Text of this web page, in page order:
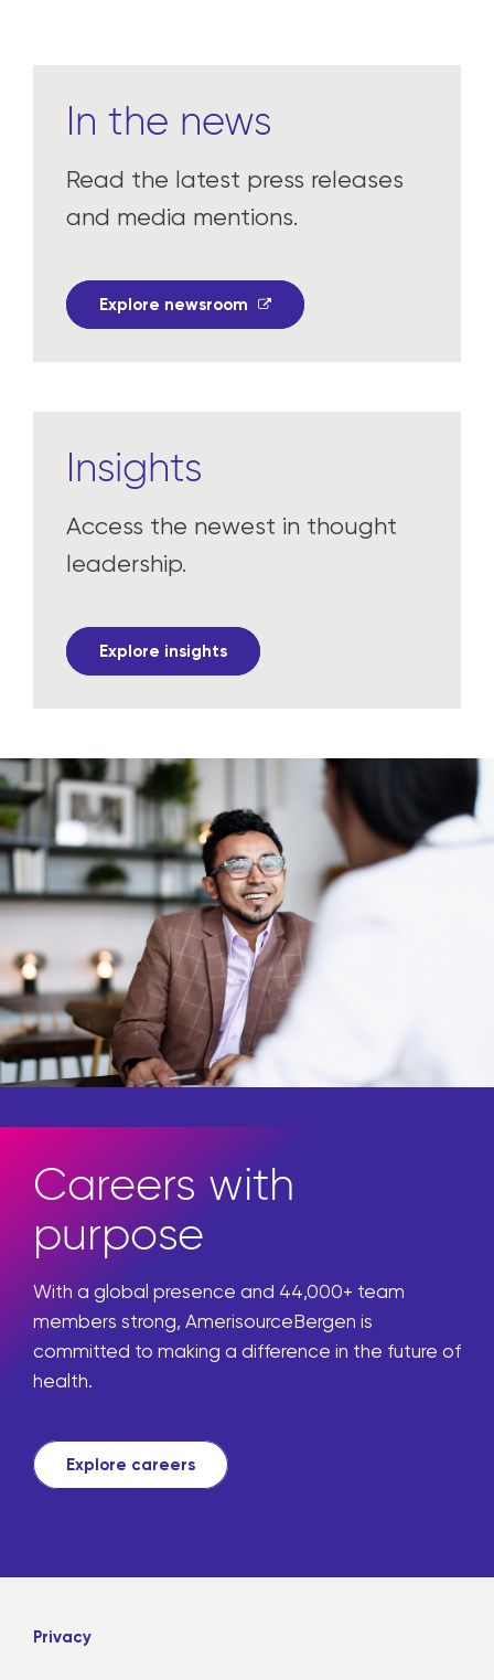
In the news
Read the latest press releases
and media mentions.
Explore newsroom
Insights
Access the newest in thought
leadership.
Explore insights
Careers with
purpose
With a global presence and 44,000+ team
members strong, AmerisourceBergen is
committed to making a difference in the future of
health.
Explore careers
Privacy